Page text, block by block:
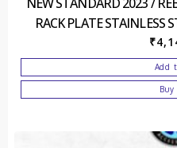
RACK PLATE STAINLESS
₹
Add
Buy